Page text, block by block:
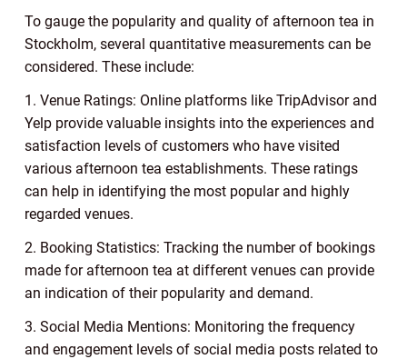
To gauge the popularity and quality of afternoon tea in
Stockholm, several quantitative measurements can be
considered. These include:
1. Venue Ratings: Online platforms like TripAdvisor and
Yelp provide valuable insights into the experiences and
satisfaction levels of customers who have visited
various afternoon tea establishments. These ratings
can help in identifying the most popular and highly
regarded venues.
2. Booking Statistics: Tracking the number of bookings
made for afternoon tea at different venues can provide
an indication of their popularity and demand.
3. Social Media Mentions: Monitoring the frequency
and engagement levels of social media posts related to